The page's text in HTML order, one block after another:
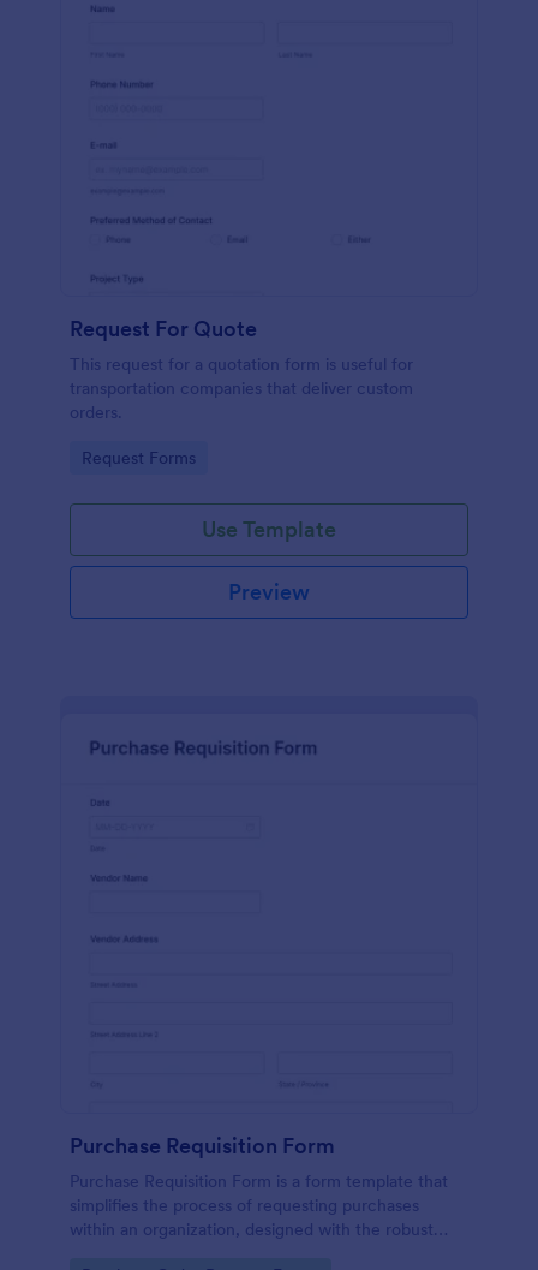
Request For Quote
This request for a quotation form is useful for
transportation companies that deliver custom
orders.
Go to Category:
Request Forms
Use Template
Preview
Purchase Requisition Form
Purchase Requisition Form is a form template that
simplifies the process of requesting purchases
within an organization, designed with the robust